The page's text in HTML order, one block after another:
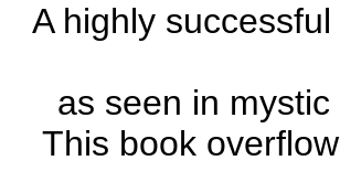
A highly
as seen in
This book